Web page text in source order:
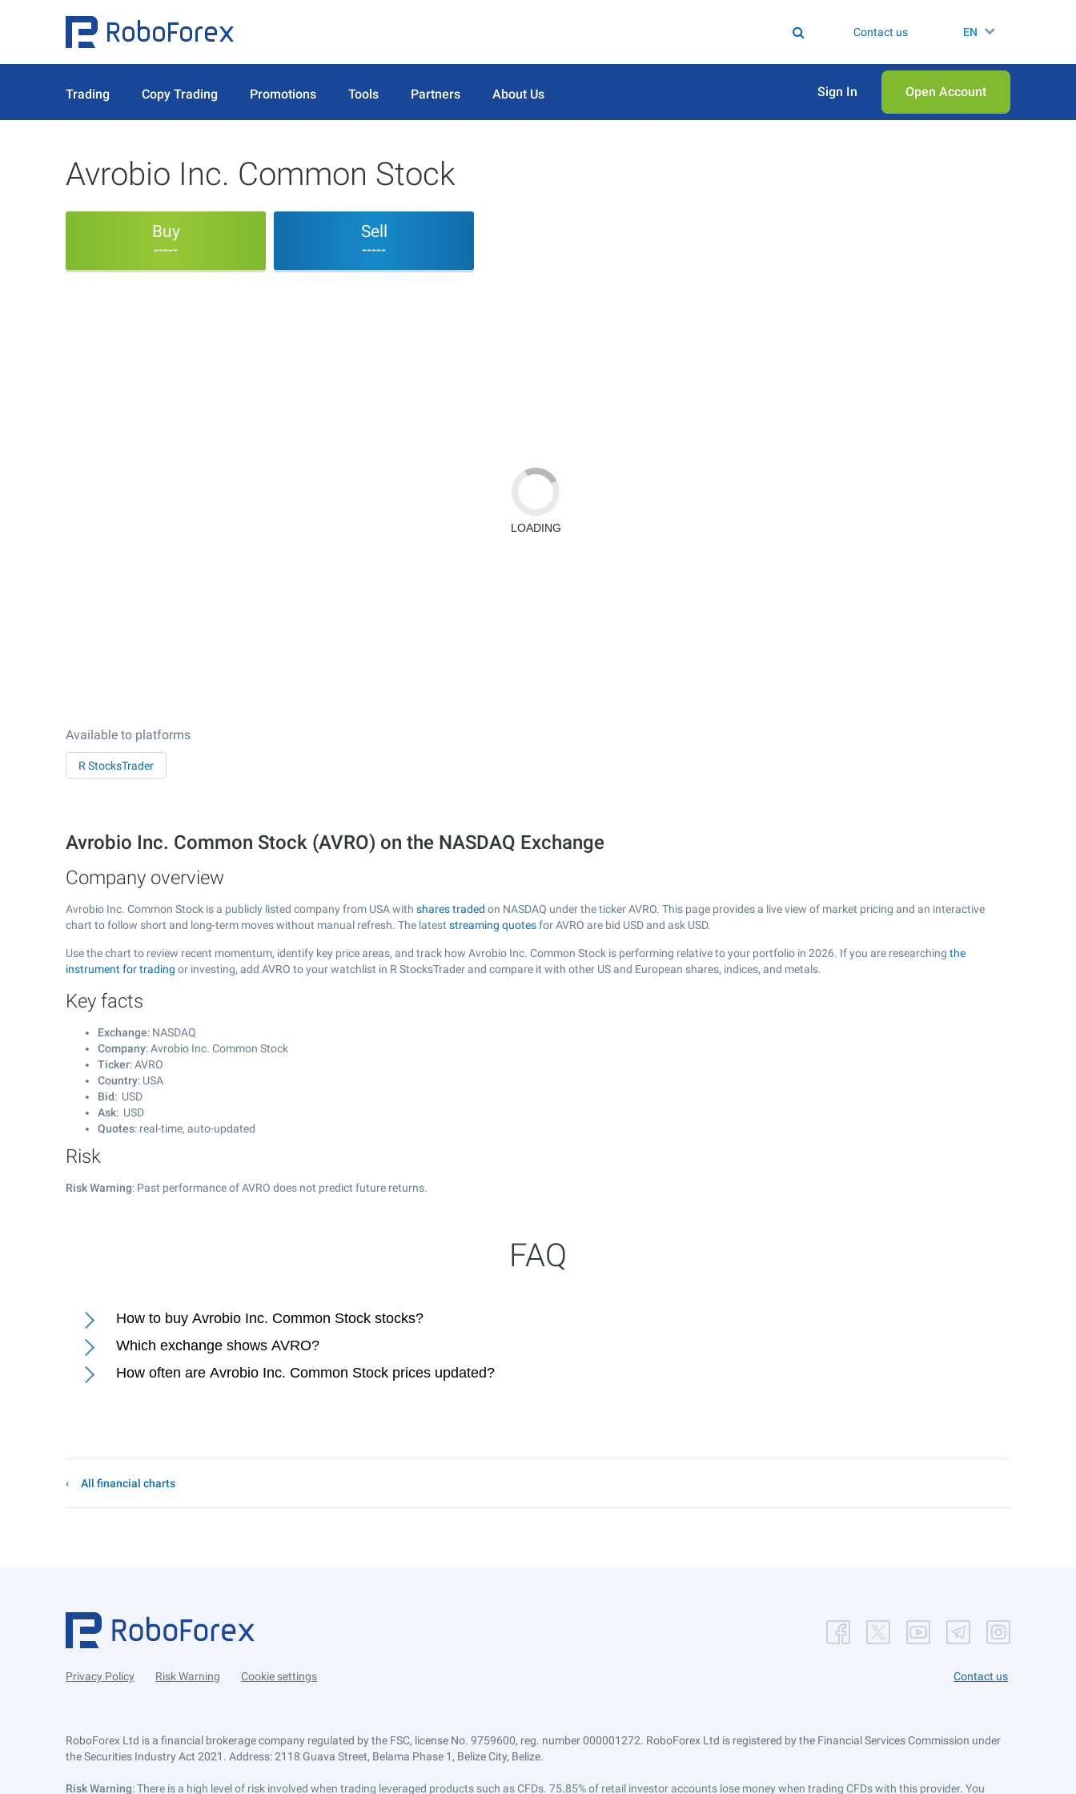
Contact us EN
Trading Copy Trading Promotions Tools Partners About Us Sign In Open Аccount
Avrobio Inc. Common Stock
Buy
-----
Sell
-----
Available to platforms
R StocksTrader
Avrobio Inc. Common Stock (AVRO) on the NASDAQ Exchange
Company overview
Avrobio Inc. Common Stock is a publicly listed company from USA with shares traded on NASDAQ under the ticker AVRO. This page provides a live view of market pricing and an interactive
chart to follow short and long-term moves without manual refresh. The latest streaming quotesfor AVRO are bid USD and ask USD.
Use the chart to review recent momentum, identify key price areas, and track how Avrobio Inc. Common Stock is performing relative to your portfolio in 2026. If you are researching the
instrument for trading or investing, add AVRO to your watchlist in R StocksTrader and compare it with other US and European shares, indices, and metals.
Key facts
Exchange: NASDAQ
Company: Avrobio Inc. Common Stock
Ticker: AVRO
Country: USA
Bid: USD
Ask: USD
Quotes: real-time, auto-updated
Risk
Risk Warning: Past performance of AVRO does not predict future returns.
FAQ
How to buy Avrobio Inc. Common Stock stocks?
Which exchange shows AVRO?
How often are Avrobio Inc. Common Stock prices updated?
All financial charts
Privacy Policy Risk Warning Cookie settings Contact us
RoboForex Ltd is a financial brokerage company regulated by the FSC, license No. 9759600, reg. number 000001272. RoboForex Ltd is registered by the Financial Services Commission under
the Securities Industry Act 2021. Address: 2118 Guava Street, Belama Phase 1, Belize City, Belize.
Risk Warning: There is a high level of risk involved when trading leveraged products such as CFDs. 75.85% of retail investor accounts lose money when trading CFDs with this provider. You